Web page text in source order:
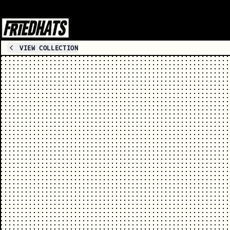
VIEW COLLECTION